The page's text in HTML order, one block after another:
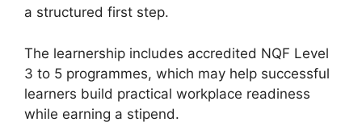
a structured first step.
The learnership includes accredited NQF Level
3 to 5 programmes, which may help successful
learners build practical workplace readiness
while earning a stipend.